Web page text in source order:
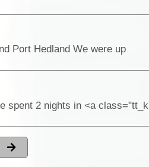
Port Hedland We were up
spent 2 nights in <a class="tt_k